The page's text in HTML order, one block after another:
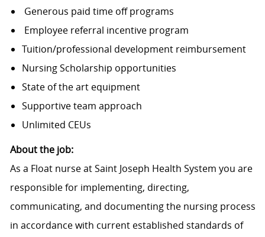
Generous paid time off programs
Employee referral incentive program
Tuition/professional development reimbursement
Nursing Scholarship opportunities
State of the art equipment
Supportive team approach
Unlimited CEUs
About the job:
As a Float nurse at Saint Joseph Health System you are
responsible for implementing, directing,
communicating, and documenting the nursing process
in accordance with current established standards of